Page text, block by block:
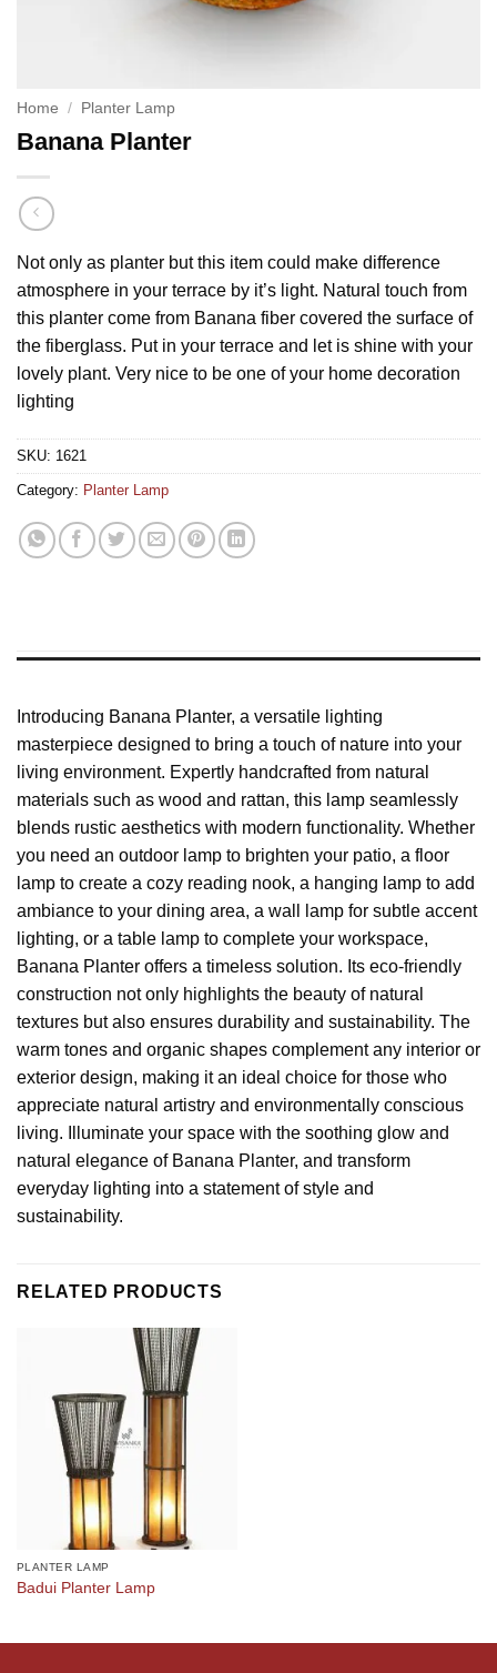
Home / Planter Lamp
Banana Planter
Not only as planter but this item could make difference
atmosphere in your terrace by it’s light. Natural touch from
this planter come from Banana fiber covered the surface of
the fiberglass. Put in your terrace and let is shine with your
lovely plant. Very nice to be one of your home decoration
lighting
SKU: 1621
Category: Planter Lamp
Introducing Banana Planter, a versatile lighting
masterpiece designed to bring a touch of nature into your
living environment. Expertly handcrafted from natural
materials such as wood and rattan, this lamp seamlessly
blends rustic aesthetics with modern functionality. Whether
you need an outdoor lamp to brighten your patio, a floor
lamp to create a cozy reading nook, a hanging lamp to add
ambiance to your dining area, a wall lamp for subtle accent
lighting, or a table lamp to complete your workspace,
Banana Planter offers a timeless solution. Its eco-friendly
construction not only highlights the beauty of natural
textures but also ensures durability and sustainability. The
warm tones and organic shapes complement any interior or
exterior design, making it an ideal choice for those who
appreciate natural artistry and environmentally conscious
living. Illuminate your space with the soothing glow and
natural elegance of Banana Planter, and transform
everyday lighting into a statement of style and
sustainability.
RELATED PRODUCTS
PLANTER LAMP
Badui Planter Lamp